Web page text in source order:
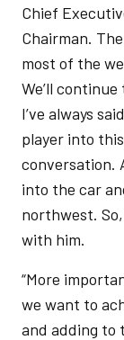
Chief
Chairman.
most of the
We’ll
I’ve always
player into
conversation.
into the car
northwest.
with him.
“More
we want to
and adding to